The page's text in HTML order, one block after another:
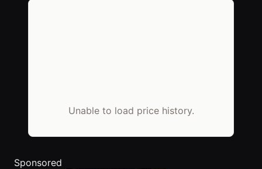
Unable to load price history.
Sponsored